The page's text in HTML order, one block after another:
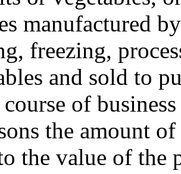
manufactured
freezing,
and sold to
of
the amount
the value of the